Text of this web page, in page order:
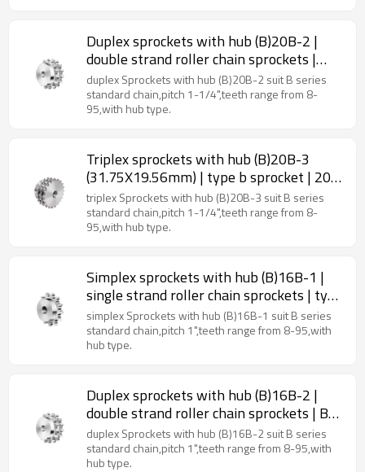
Duplex sprockets with hub (B)20B-2 |
double strand roller chain sprockets |
type b sprockets
duplex Sprockets with hub (B)20B-2 suit B series
standard chain,pitch 1-1/4",teeth range from 8-
95,with hub type.
Triplex sprockets with hub (B)20B-3
(31.75X19.56mm) | type b sprocket | 20b
roller chain sprockets
triplex Sprockets with hub (B)20B-3 suit B series
standard chain,pitch 1-1/4",teeth range from 8-
95,with hub type.
Simplex sprockets with hub (B)16B-1 |
single strand roller chain sprockets | type
b sprocket
simplex Sprockets with hub (B)16B-1 suit B series
standard chain,pitch 1",teeth range from 8-95,with
hub type.
Duplex sprockets with hub (B)16B-2 |
double strand roller chain sprockets | B
type sprockets
duplex Sprockets with hub (B)16B-2 suit B series
standard chain,pitch 1",teeth range from 8-95,with
hub type.